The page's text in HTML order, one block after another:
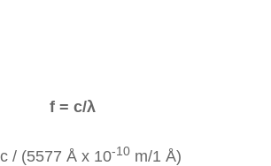
f = c/λ
/ (5577 Å x 10-10 m/1 Å)